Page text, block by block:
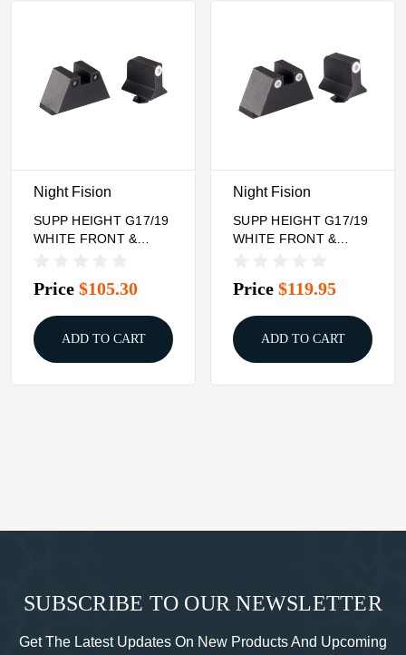
Night Fision
SUPP HEIGHT G17/19
WHITE FRONT &
Price $105.30
ADD TO CART
Night Fision
SUPP HEIGHT G17/19
WHITE FRONT &
Price $119.95
ADD TO CART
SUBSCRIBE TO OUR NEWSLETTER
Get The Latest Updates On New Products And Upcoming